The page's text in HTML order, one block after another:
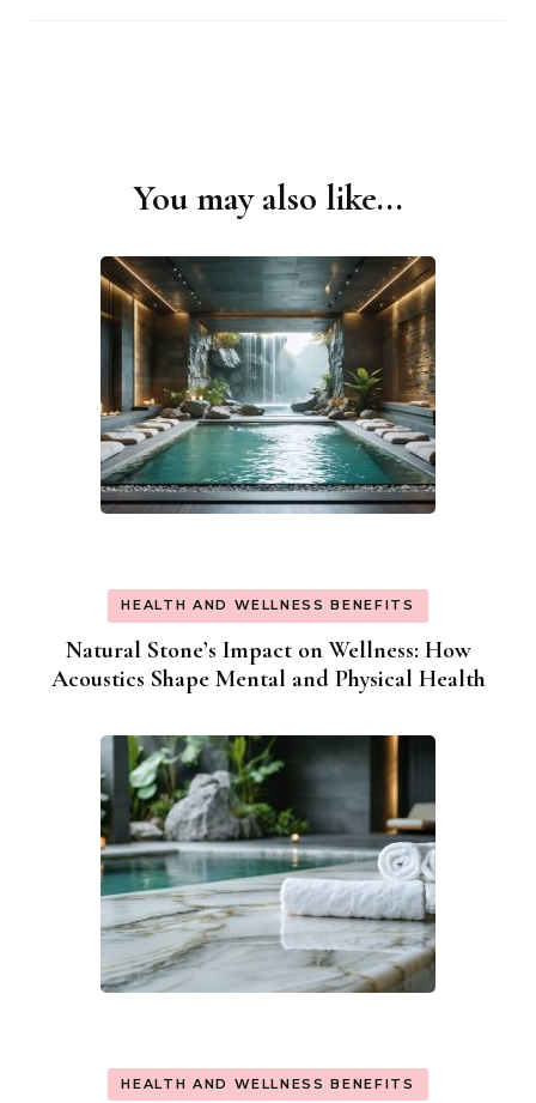
You may also like...
HEALTH AND WELLNESS BENEFITS
Natural Stone’s Impact on Wellness: How
Acoustics Shape Mental and Physical Health
HEALTH AND WELLNESS BENEFITS